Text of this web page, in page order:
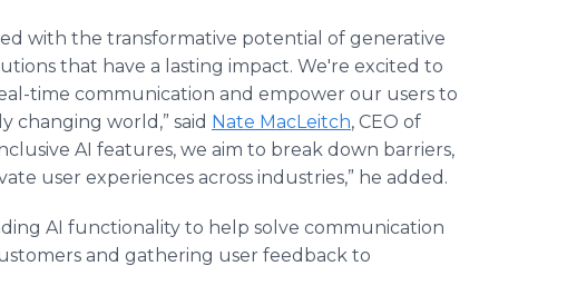
with the transformative potential of generative
that have a lasting impact. We're excited to
time communication and empower our users to
changing world,” said Nate MacLeitch, CEO of
AI features, we aim to break down barriers,
user experiences across industries,” he added.
AI functionality to help solve communication
and gathering user feedback to